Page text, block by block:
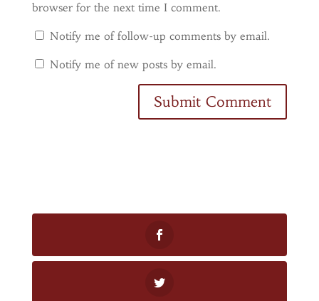
browser for the next time I comment.
Notify me of follow-up comments by email.
Notify me of new posts by email.